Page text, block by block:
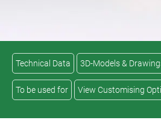
Technical Data 3D-Models &
To be used for View Customising